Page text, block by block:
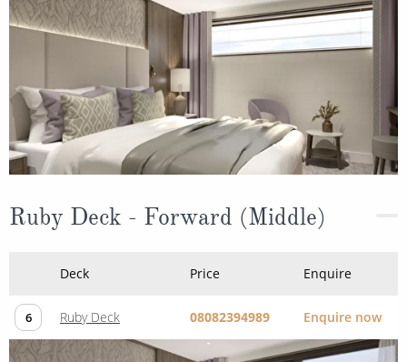
Ruby Deck - Forward (Middle)
Deck Price Enquire
6 Ruby Deck 08082394989 Enquire now